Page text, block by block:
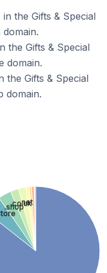
the Gifts & Special
the Gifts & Special
domain.
the Gifts & Special
domain.
.shop
.co.uk
.net